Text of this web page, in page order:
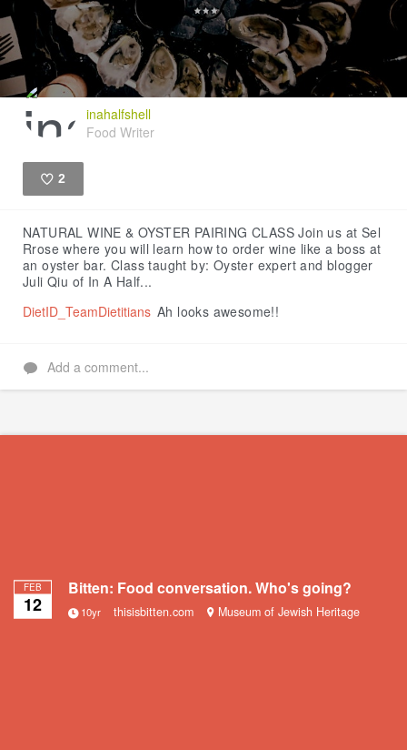
inahalfshell
Food Writer
2
NATURAL WINE & OYSTER PAIRING CLASSJoin us at Sel
Rrose where you will learn how to order wine like a boss at
an oyster bar.Class taught by: Oyster expert and blogger
Juli Qiu of In A Half...
DietID_TeamDietitians Ah looks awesome!!
Add a comment...
FEB
12
Bitten: Food conversation. Who's going?
10yr thisisbitten.com Museum of Jewish Heritage